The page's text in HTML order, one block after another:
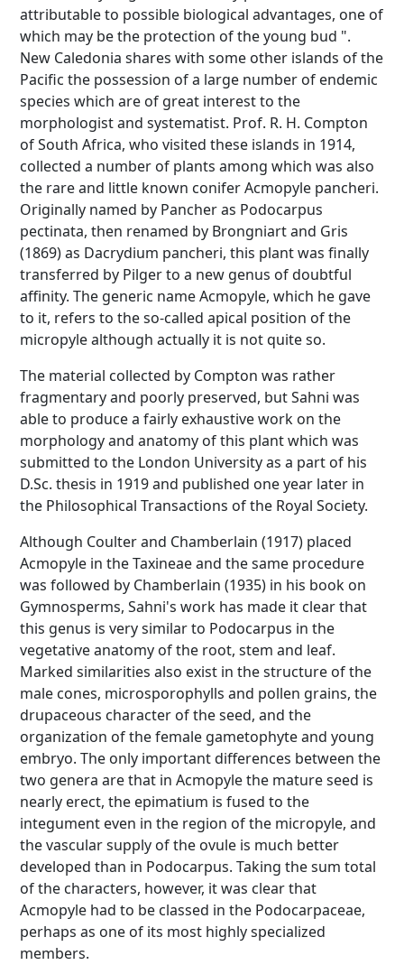
attributable to possible biological advantages, one of
which may be the protection of the young bud ".
New Caledonia shares with some other islands of the
Pacific the possession of a large number of endemic
species which are of great interest to the
morphologist and systematist. Prof. R. H. Compton
of South Africa, who visited these islands in 1914,
collected a number of plants among which was also
the rare and little known conifer Acmopyle pancheri.
Originally named by Pancher as Podocarpus
pectinata, then renamed by Brongniart and Gris
(1869) as Dacrydium pancheri, this plant was finally
transferred by Pilger to a new genus of doubtful
affinity. The generic name Acmopyle, which he gave
to it, refers to the so-called apical position of the
micropyle although actually it is not quite so.
The material collected by Compton was rather
fragmentary and poorly preserved, but Sahni was
able to produce a fairly exhaustive work on the
morphology and anatomy of this plant which was
submitted to the London University as a part of his
D.Sc. thesis in 1919 and published one year later in
the Philosophical Transactions of the Royal Society.
Although Coulter and Chamberlain (1917) placed
Acmopyle in the Taxineae and the same procedure
was followed by Chamberlain (1935) in his book on
Gymnosperms, Sahni's work has made it clear that
this genus is very similar to Podocarpus in the
vegetative anatomy of the root, stem and leaf.
Marked similarities also exist in the structure of the
male cones, microsporophylls and pollen grains, the
drupaceous character of the seed, and the
organization of the female gametophyte and young
embryo. The only important differences between the
two genera are that in Acmopyle the mature seed is
nearly erect, the epimatium is fused to the
integument even in the region of the micropyle, and
the vascular supply of the ovule is much better
developed than in Podocarpus. Taking the sum total
of the characters, however, it was clear that
Acmopyle had to be classed in the Podocarpaceae,
perhaps as one of its most highly specialized
members.